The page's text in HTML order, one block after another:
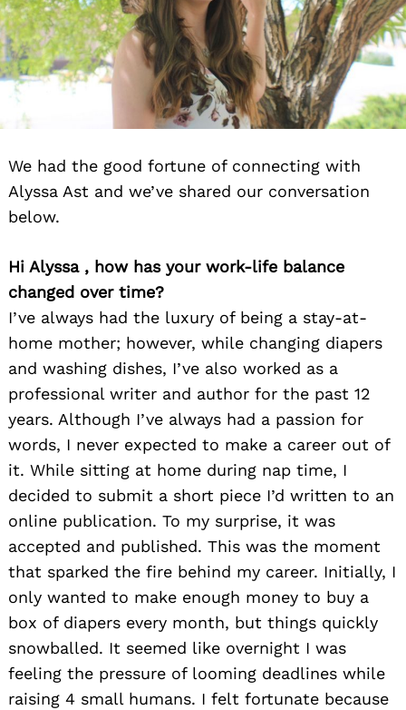
We had the good fortune of connecting with
Alyssa Ast and we’ve shared our conversation
below.
Hi Alyssa , how has your work-life balance
changed over time?
I’ve always had the luxury of being a stay-at-
home mother; however, while changing diapers
and washing dishes, I’ve also worked as a
professional writer and author for the past 12
years. Although I’ve always had a passion for
words, I never expected to make a career out of
it. While sitting at home during nap time, I
decided to submit a short piece I’d written to an
online publication. To my surprise, it was
accepted and published. This was the moment
that sparked the fire behind my career. Initially, I
only wanted to make enough money to buy a
box of diapers every month, but things quickly
snowballed. It seemed like overnight I was
feeling the pressure of looming deadlines while
raising 4 small humans. I felt fortunate because